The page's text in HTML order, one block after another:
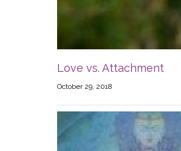
Love vs. Attachment
October 29, 2018